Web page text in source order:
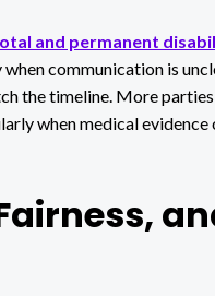
and permanent
communication is
the timeline. More
when medical